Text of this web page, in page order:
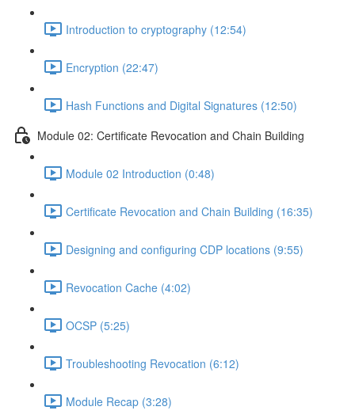
Introduction to cryptography (12:54)
Encryption (22:47)
Hash Functions and Digital Signatures (12:50)
Module 02: Certificate Revocation and Chain Building
Module 02 Introduction (0:48)
Certificate Revocation and Chain Building (16:35)
Designing and configuring CDP locations (9:55)
Revocation Cache (4:02)
OCSP (5:25)
Troubleshooting Revocation (6:12)
Module Recap (3:28)